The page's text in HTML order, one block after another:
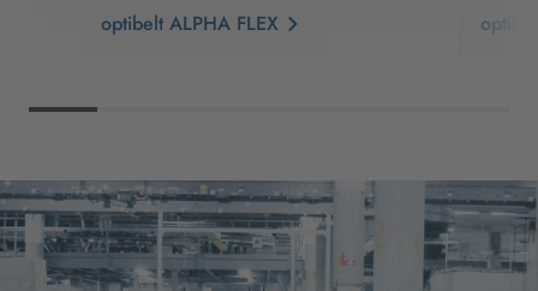
optibelt ALPHA FLEX